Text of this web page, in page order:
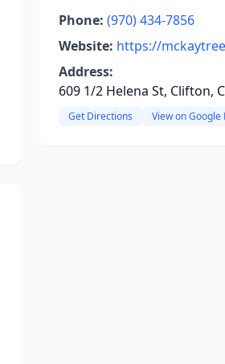
Phone: (970) 434-7856
Website: https://
Address:
609 1/2 Helena St, Clifton,
Get Directions View on Google